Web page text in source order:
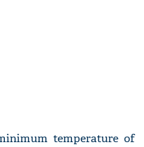
temperature of